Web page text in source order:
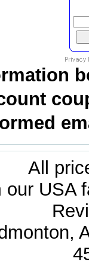
All
USA